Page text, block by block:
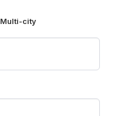
Multi-city